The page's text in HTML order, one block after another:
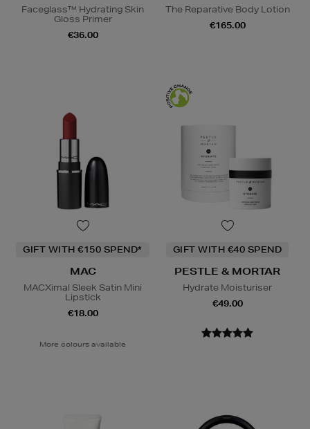
Faceglass™ Hydrating Skin
Gloss Primer
€36.00
The Reparative Body Lotion
€165.00
GIFT WITH €150 SPEND*
MAC
MACXimal Sleek Satin Mini
Lipstick
€18.00
More colours available
GIFT WITH €40 SPEND
PESTLE & MORTAR
Hydrate Moisturiser
€49.00